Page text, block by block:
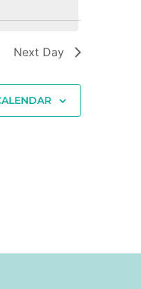
Next Day